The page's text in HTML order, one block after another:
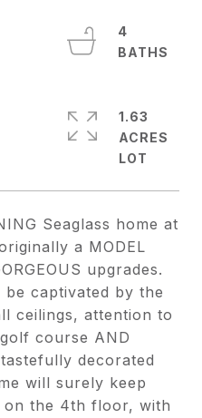
Seaglass home at
a MODEL
upgrades.
captivated by the
ceilings, attention to
course AND
decorated
will surely keep
on the 4th floor, with
4
1.63
ACRES